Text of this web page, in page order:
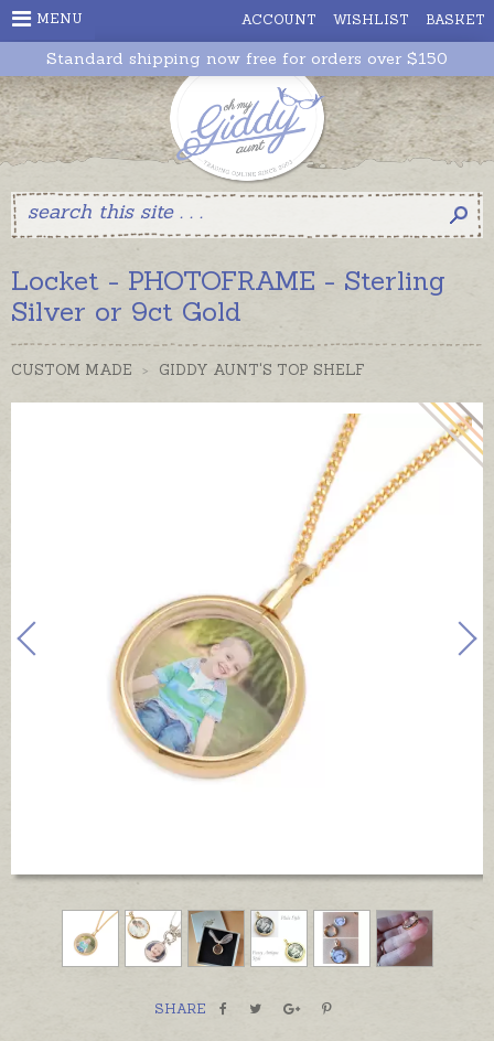
ACCOUNT WISHLIST BASKET
MENU
Standard shipping now free for orders over $150
Locket - PHOTOFRAME - Sterling
Silver or 9ct Gold
CUSTOM MADE > GIDDY AUNT'S TOP SHELF
SHARE